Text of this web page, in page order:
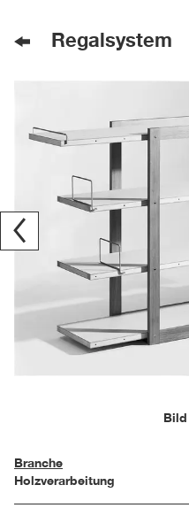
Regalsystem
Bild
Branche
Holzverarbeitung